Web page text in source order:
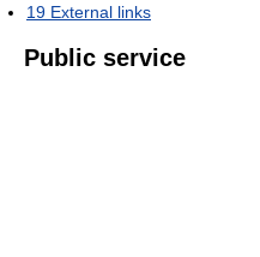
19 External links
Public service